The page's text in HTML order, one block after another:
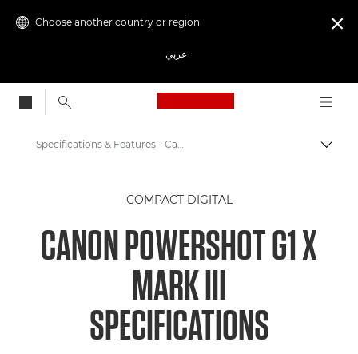
Choose another country or region
عربي

Canon Logo, back
PowerShot G1 X Mark III
Specifications & Features - Canon PowerShot G1 X Mark III
COMPACT DIGITAL
CANON POWERSHOT G1 X
MARK III
SPECIFICATIONS